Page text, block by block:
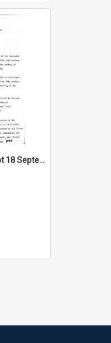
WIN News Anchor Script 18 September 1968